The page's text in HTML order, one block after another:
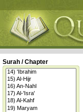
Surah / Chapter